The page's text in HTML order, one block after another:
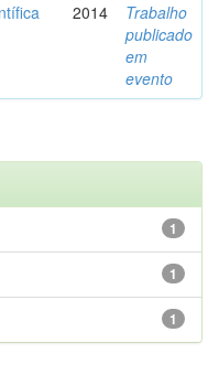
2014
Trabalho
publicado
em
evento
1
1
1